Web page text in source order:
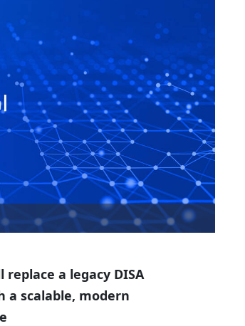
replace a legacy DISA
a scalable, modern